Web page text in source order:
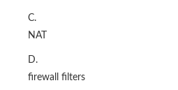
C.
NAT
D.
firewall filters